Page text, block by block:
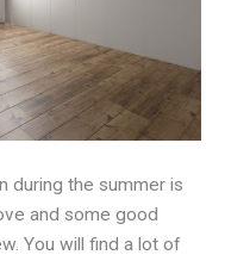
during the summer is
and some good
You will find a lot of